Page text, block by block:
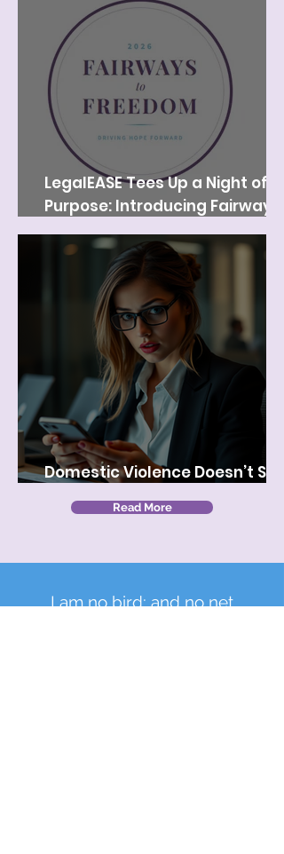
LegalEASE Tees Up a Night of
Purpose: Introducing Fairways
to Freedom
Domestic Violence Doesn’t Stay
at Home—It Comes to Work
Read More
I am no bird; and no net